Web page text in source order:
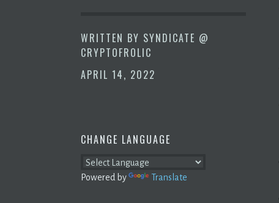
WRITTEN BY SYNDICATE @
CRYPTOFROLIC
APRIL 14, 2022
CHANGE LANGUAGE
Powered by Translate